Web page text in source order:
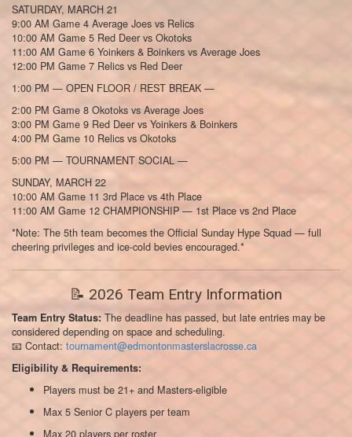
SATURDAY, MARCH 21
9:00 AM Game 4 Average Joes vs Relics
10:00 AM Game 5 Red Deer vs Okotoks
11:00 AM Game 6 Yoinkers & Boinkers vs Average Joes
12:00 PM Game 7 Relics vs Red Deer
1:00 PM — OPEN FLOOR / REST BREAK —
2:00 PM Game 8 Okotoks vs Average Joes
3:00 PM Game 9 Red Deer vs Yoinkers & Boinkers
4:00 PM Game 10 Relics vs Okotoks
5:00 PM — TOURNAMENT SOCIAL —
SUNDAY, MARCH 22
10:00 AM Game 11 3rd Place vs 4th Place
11:00 AM Game 12 CHAMPIONSHIP — 1st Place vs 2nd Place
*Note: The 5th team becomes the Official Sunday Hype Squad — full
cheering privileges and ice-cold bevies encouraged.*
📝 2026 Team Entry Information
Team Entry Status: The deadline has passed, but late entries may be
considered depending on space and scheduling.
📧 Contact: tournament@edmontonmasterslacrosse.ca
Eligibility & Requirements:
Players must be 21+ and Masters-eligible
Max 5 Senior C players per team
Max 20 players per roster